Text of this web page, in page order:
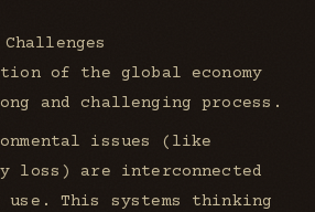
of the global economy
and challenging process.
issues (like
loss) are interconnected
use. This systems thinking